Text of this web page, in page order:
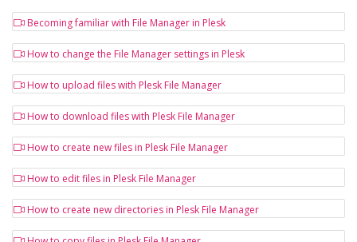
Becoming familiar with File Manager in Plesk
How to change the File Manager settings in Plesk
How to upload files with Plesk File Manager
How to download files with Plesk File Manager
How to create new files in Plesk File Manager
How to edit files in Plesk File Manager
How to create new directories in Plesk File Manager